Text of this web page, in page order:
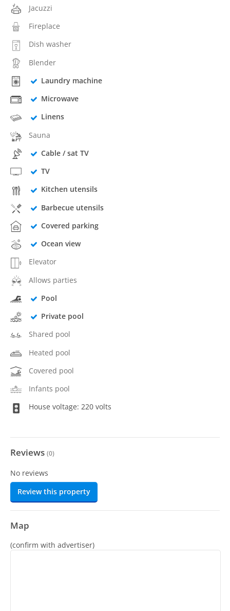
Jacuzzi
Fireplace
Dish washer
Blender
Laundry machine
Microwave
Linens
Sauna
Cable / sat TV
TV
Kitchen utensils
Barbecue utensils
Covered parking
Ocean view
Elevator
Allows parties
Pool
Private pool
Shared pool
Heated pool
Covered pool
Infants pool
House voltage: 220 volts
Reviews (0)
No reviews
Review this property
Map
(confirm with advertiser)